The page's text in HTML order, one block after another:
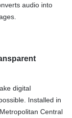
audio into
digital
Installed in
Central